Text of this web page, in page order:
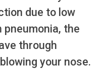
due to low
pneumonia, the
through
your nose.